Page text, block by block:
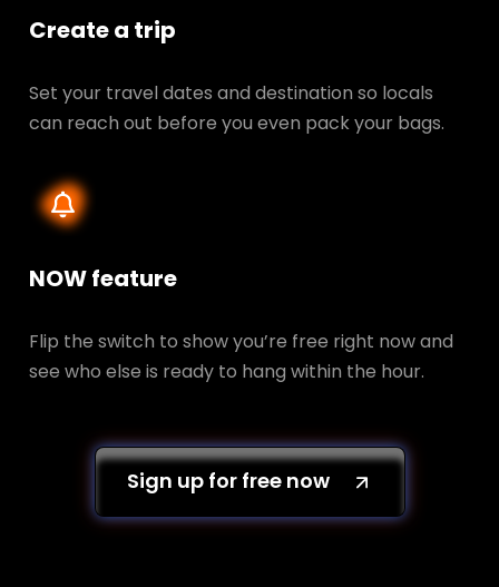
Create a trip
Set your travel dates and destination so locals
can reach out before you even pack your bags.
NOW feature
Flip the switch to show you’re free right now and
see who else is ready to hang within the hour.
Sign up for free now